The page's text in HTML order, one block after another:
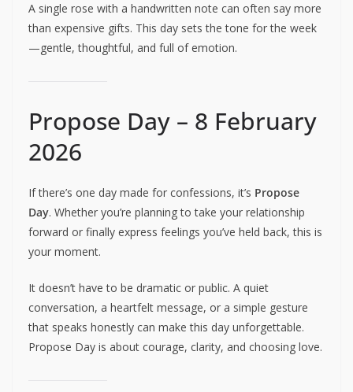
A single rose with a handwritten note can often say more
than expensive gifts. This day sets the tone for the week
—gentle, thoughtful, and full of emotion.
Propose Day – 8 February
2026
If there’s one day made for confessions, it’s Propose
Day. Whether you’re planning to take your relationship
forward or finally express feelings you’ve held back, this is
your moment.
It doesn’t have to be dramatic or public. A quiet
conversation, a heartfelt message, or a simple gesture
that speaks honestly can make this day unforgettable.
Propose Day is about courage, clarity, and choosing love.